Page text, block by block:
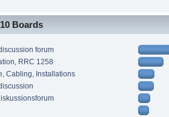
Boards
forum
RRC 1258
Cabling, Installations